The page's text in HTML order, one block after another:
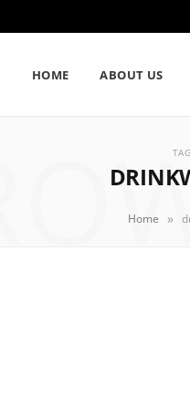
HOME ABOUT US
TAG
Home »